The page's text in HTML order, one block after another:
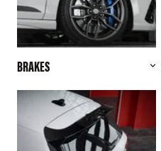
BRAKES